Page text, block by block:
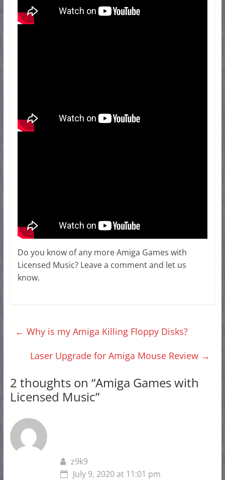
Do you know of any more Amiga Games with
Licensed Music? Leave a comment and let us
know.
← Why is my Amiga Killing Floppy Disks?
Laser Upgrade for Amiga Mouse Review →
2 thoughts on “Amiga Games with
Licensed Music”
z9k9
July 9, 2020 at 11:01 pm